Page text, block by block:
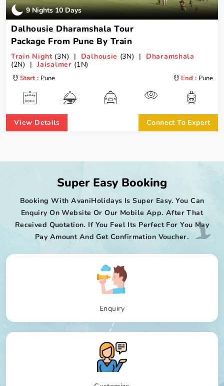
9 Nights 10 Days
Dalhousie Dharamshala Tour
Package From Pune By Train
Train Night(3N) | Dalhousie (3N) | Dharamshala
(2N) |Jaisalmer (1N)
Start : Pune End : Pune
View Details Connect To Expert
Super Easy Booking
Booking With AvaniHolidays Is Super Easy. You Can
Enquiry On Website Or Our Mobile App. After That
Received Quotation. If You Feel Its Perfect For You May
Pay Amount And Get Confirmation Voucher.
Enquiry